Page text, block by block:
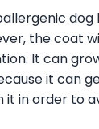
the coat
It can
it can
it in order to